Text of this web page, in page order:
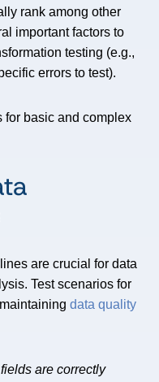
rank among other
important factors to
testing (e.g.,
errors to test).
for basic and complex
are crucial for data
Test scenarios for
data quality
are correctly